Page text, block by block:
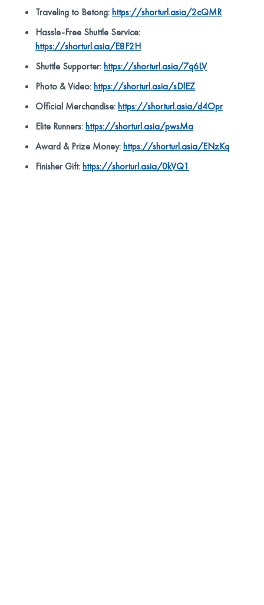
Traveling to Betong: https://shorturl.asia/2cQMR
Hassle-Free Shuttle Service:
https://shorturl.asia/E8F2H
Shuttle Supporter: https://shorturl.asia/7q6LV
Photo & Video: https://shorturl.asia/sDlEZ
Official Merchandise: https://shorturl.asia/d4Opr
Elite Runners: https://shorturl.asia/pwsMa
Award & Prize Money: https://shorturl.asia/ENzKq
Finisher Gift: https://shorturl.asia/0kVQ1